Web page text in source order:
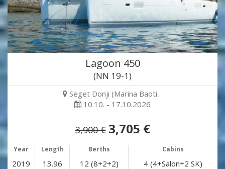
Lagoon 450
(NN 19-1)
Seget Donji (Marina Baoti…
10.10. - 17.10.2026
3,900 € 3,705 €
Year Length Berths Cabins
2019 13.96 12 (8+2+2) 4 (4+Salon+2 SK)